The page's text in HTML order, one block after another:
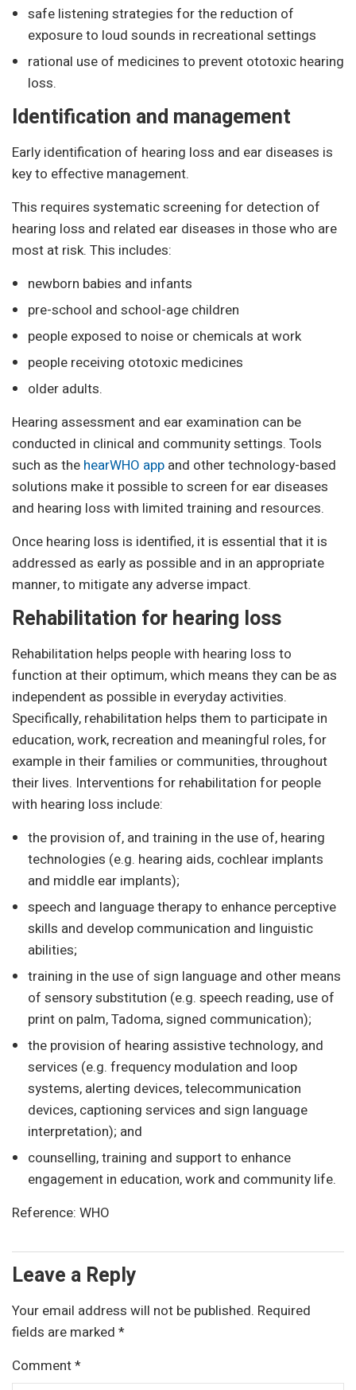
safe listening strategies for the reduction of
exposure to loud sounds in recreational settings
rational use of medicines to prevent ototoxic hearing
loss.
Identification and management
Early identification of hearing loss and ear diseases is
key to effective management.
This requires systematic screening for detection of
hearing loss and related ear diseases in those who are
most at risk. This includes:
newborn babies and infants
pre-school and school-age children
people exposed to noise or chemicals at work
people receiving ototoxic medicines
older adults.
Hearing assessment and ear examination can be
conducted in clinical and community settings. Tools
such as the hearWHO app and other technology-based
solutions make it possible to screen for ear diseases
and hearing loss with limited training and resources.
Once hearing loss is identified, it is essential that it is
addressed as early as possible and in an appropriate
manner, to mitigate any adverse impact.
Rehabilitation for hearing loss
Rehabilitation helps people with hearing loss to
function at their optimum, which means they can be as
independent as possible in everyday activities.
Specifically, rehabilitation helps them to participate in
education, work, recreation and meaningful roles, for
example in their families or communities, throughout
their lives. Interventions for rehabilitation for people
with hearing loss include:
the provision of, and training in the use of, hearing
technologies (e.g. hearing aids, cochlear implants
and middle ear implants);
speech and language therapy to enhance perceptive
skills and develop communication and linguistic
abilities;
training in the use of sign language and other means
of sensory substitution (e.g. speech reading, use of
print on palm, Tadoma, signed communication);
the provision of hearing assistive technology, and
services (e.g. frequency modulation and loop
systems, alerting devices, telecommunication
devices, captioning services and sign language
interpretation); and
counselling, training and support to enhance
engagement in education, work and community life.
Reference: WHO
Leave a Reply
Your email address will not be published. Required
fields are marked *
Comment*